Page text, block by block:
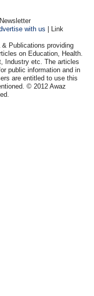
with us | Link
Publications providing
on Education, Health.
Industry etc. The articles
public information and in
are entitled to use this
© 2012 Awaz